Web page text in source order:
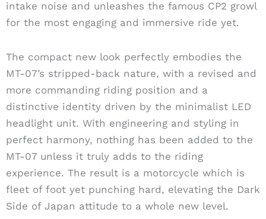
intake noise and unleashes the famous CP2 growl
for the most engaging and immersive ride yet.
The compact new look perfectly embodies the
MT-07’s stripped-back nature, with a revised and
more commanding riding position and a
distinctive identity driven by the minimalist LED
headlight unit. With engineering and styling in
perfect harmony, nothing has been added to the
MT-07 unless it truly adds to the riding
experience. The result is a motorcycle which is
fleet of foot yet punching hard, elevating the Dark
Side of Japan attitude to a whole new level.